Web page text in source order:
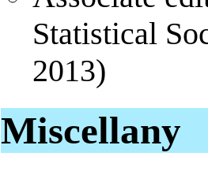
Statistical
2013)
Miscellany